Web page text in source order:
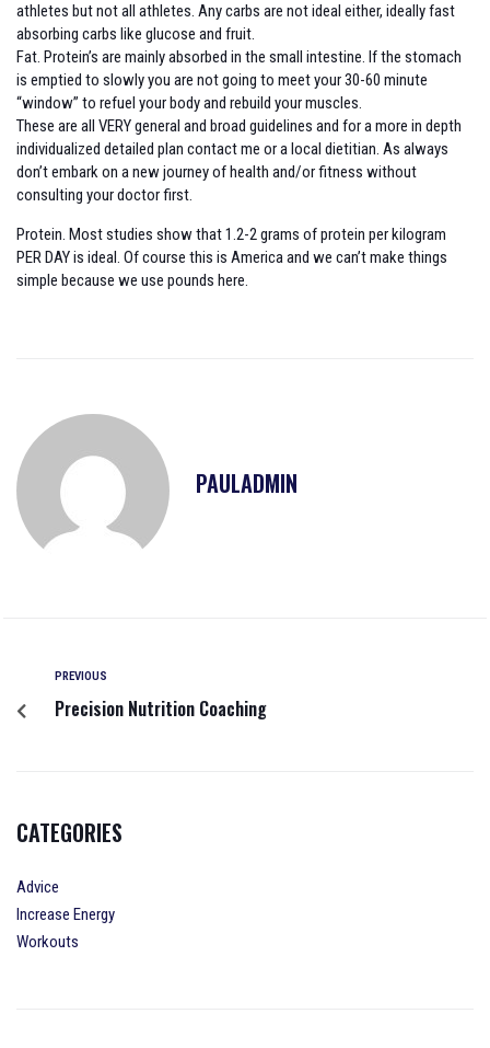
athletes but not all athletes. Any carbs are not ideal either, ideally fast
absorbing carbs like glucose and fruit.
Fat. Protein’s are mainly absorbed in the small intestine. If the stomach
is emptied to slowly you are not going to meet your 30-60 minute
“window” to refuel your body and rebuild your muscles.
These are all VERY general and broad guidelines and for a more in depth
individualized detailed plan contact me or a local dietitian. As always
don’t embark on a new journey of health and/or fitness without
consulting your doctor first.
Protein. Most studies show that 1.2-2 grams of protein per kilogram
PER DAY is ideal. Of course this is America and we can’t make things
simple because we use pounds here.
PAULADMIN
PREVIOUS
Precision Nutrition Coaching
CATEGORIES
Advice
Increase Energy
Workouts